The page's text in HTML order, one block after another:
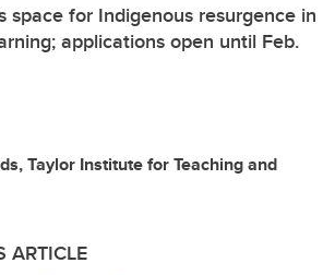
space for Indigenous resurgence in
applications open until Feb.
Taylor Institute for Teaching and
ARTICLE